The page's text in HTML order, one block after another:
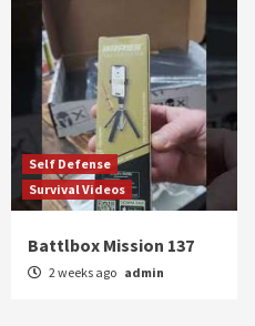
Self Defense
Survival Videos
Battlbox Mission 137
2 weeks ago admin